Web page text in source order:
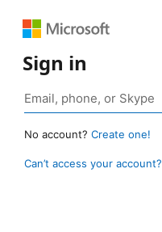
Sign in
No account? Create one!
Can’t access your account?